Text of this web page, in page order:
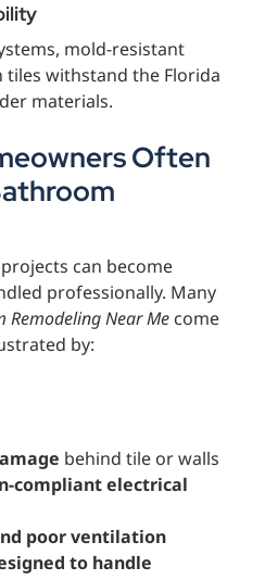
mold-resistant
tiles withstand the Florida
materials.
Often
can become
professionally. Many
Remodeling Near Me come
by:
behind tile or walls
compliant electrical
poor ventilation
to handle